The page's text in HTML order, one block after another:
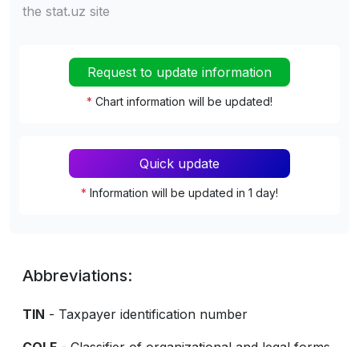
the stat.uz site
Request to update information
* Chart information will be updated!
Quick update
* Information will be updated in 1 day!
Abbreviations:
TIN - Taxpayer identification number